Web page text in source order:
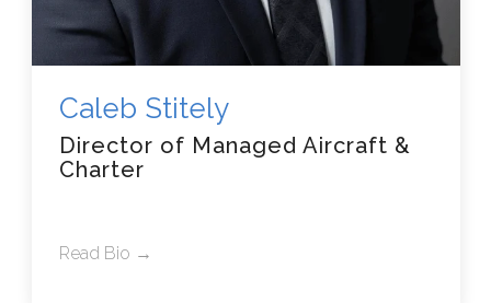
Caleb Stitely
Director of Managed Aircraft &
Charter
Read Bio →